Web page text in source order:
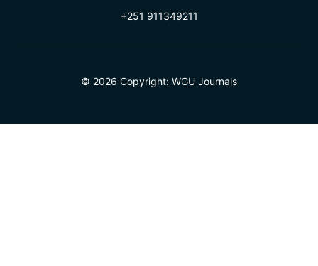
+251 911349211
© 2026 Copyright: WGU Journals